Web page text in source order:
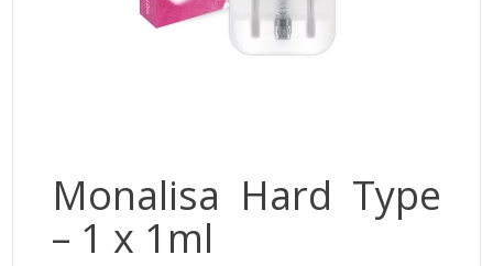
Monalisa Hard Type
– 1 x 1ml